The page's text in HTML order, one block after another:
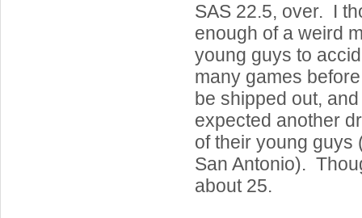
SAS 22.5, over. I
enough of a weird
young guys to
many games
be shipped out,
expected another
of their young guys
San Antonio).
about 25.